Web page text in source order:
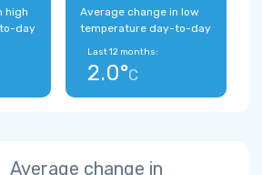
high
day
Average change in low
temperature day-to-day
Last 12 months:
2.0°C
Average change in